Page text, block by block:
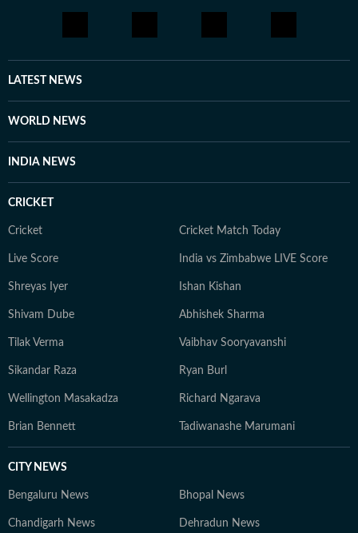
LATEST NEWS
WORLD NEWS
INDIA NEWS
CRICKET
Cricket Cricket Match Today
Live Score India vs Zimbabwe LIVE Score
Shreyas Iyer Ishan Kishan
Shivam Dube Abhishek Sharma
Tilak Verma Vaibhav Sooryavanshi
Sikandar Raza Ryan Burl
Wellington Masakadza Richard Ngarava
Brian Bennett Tadiwanashe Marumani
CITY NEWS
Bengaluru News Bhopal News
Chandigarh News Dehradun News